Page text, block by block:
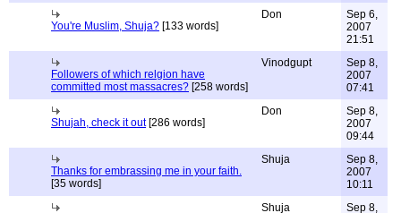
You're Muslim, Shuja? [133 words]
Don
Sep 6,
2007
21:51
Followers of which relgion have
committed most massacres? [258 words]
Vinodgupt
Sep 8,
2007
07:41
Shujah, check it out[286 words]
Don
Sep 8,
2007
09:44
Thanks for embrassing me in your faith.
[35 words]
Shuja
Sep 8,
2007
10:11
Shuja
Sep 8,